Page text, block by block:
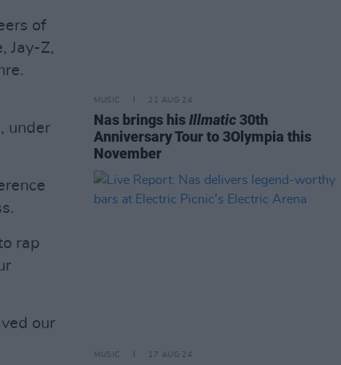
of
Jay-Z,
under
rap
our
MUSIC 21 AUG 24
Nas brings hisIllmatic30th
Anniversary Tour to 3Olympia this
November
MUSIC 17 AUG 24